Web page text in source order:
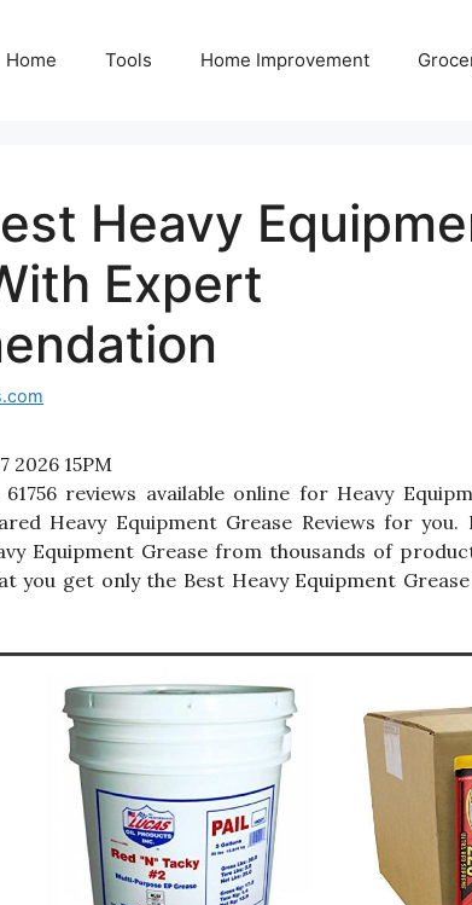
Home Tools Home Improvement
Heavy
Expert
2026 15PM
reviews available online for Heavy
Heavy Equipment Grease Reviews for
Equipment Grease from thousands of
you get only the Best Heavy Equipment